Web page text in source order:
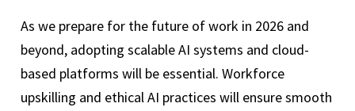
As we prepare for the future of work in 2026 and
beyond, adopting scalable AI systems and cloud-
based platforms will be essential. Workforce
upskilling and ethical AI practices will ensure smooth